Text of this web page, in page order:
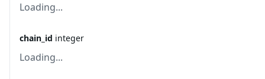
Loading...
chain_id integer
Loading...